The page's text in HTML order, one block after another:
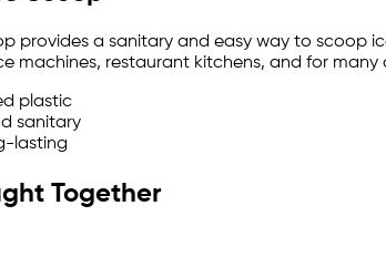
provides a sanitary and easy way to scoop
machines, restaurant kitchens, and for
plastic
sanitary
lasting
Together